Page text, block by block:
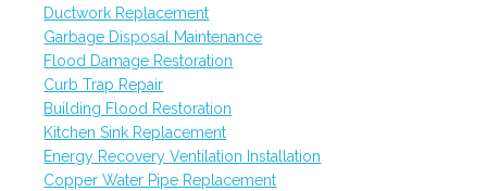
Ductwork Replacement
Garbage Disposal Maintenance
Flood Damage Restoration
Curb Trap Repair
Building Flood Restoration
Kitchen Sink Replacement
Energy Recovery Ventilation Installation
Copper Water Pipe Replacement